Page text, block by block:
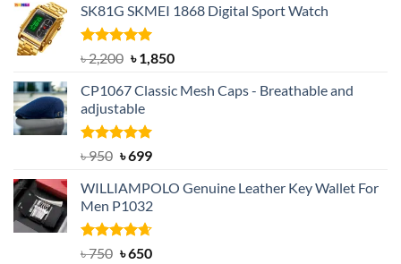
was:
৳ 1,100.
is:
SK81G SKMEI 1868 Digital Sport Watch
Rated5.00
out of 5
৳2,200 Original
was:
৳ 2,200.
৳1,850Current
is:
CP1067 Classic Mesh Caps - Breathable and
adjustable
Rated5.00
৳950 Original
was:
৳ 950.
৳699Current
is:
৳ 699.
WILLIAMPOLO Genuine Leather Key Wallet For
Men P1032
Rated4.63
৳750 Original
৳650Current